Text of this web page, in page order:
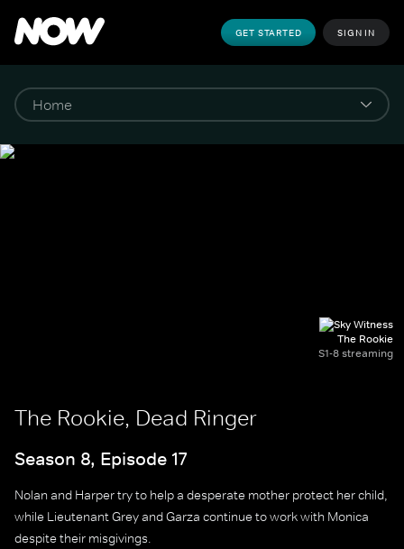
GET STARTED SIGN IN
The Rookie
S1-8 streaming
The Rookie, Dead Ringer
Season 8, Episode 17
Nolan and Harper try to help a desperate mother protect her child,
while Lieutenant Grey and Garza continue to work with Monica
despite their misgivings.